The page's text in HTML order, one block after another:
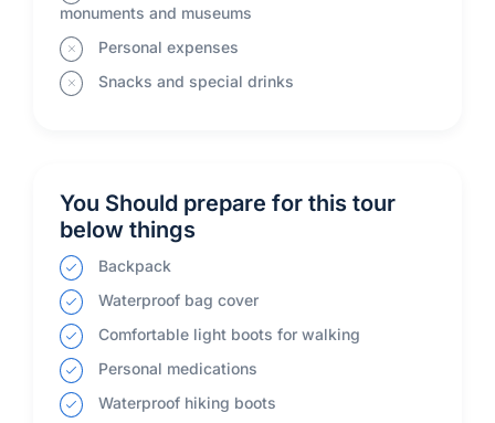
monuments and museums
Personal expenses
Snacks and special drinks
You Should prepare for this tour
below things
Backpack
Waterproof bag cover
Comfortable light boots for walking
Personal medications
Waterproof hiking boots